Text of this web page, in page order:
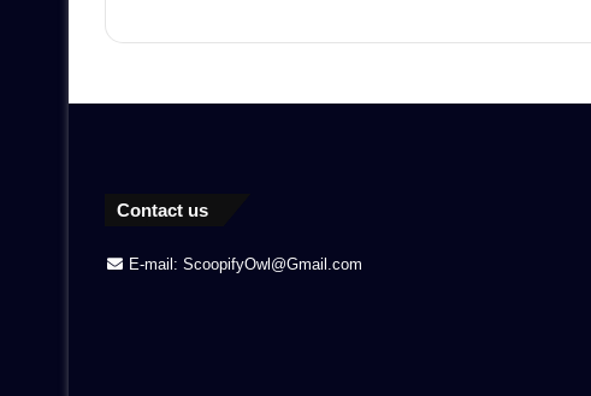
Contact us
E-mail: ScoopifyOwl@Gmail.com